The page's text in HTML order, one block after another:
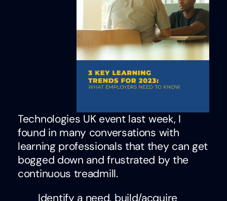
Technologies UK event last week, I
found in many conversations with
learning professionals that they can get
bogged down and frustrated by the
continuous treadmill.